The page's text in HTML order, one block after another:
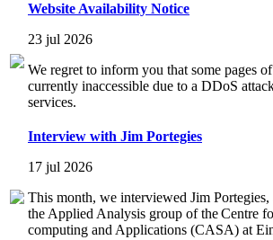
Website Availability Notice
23 jul 2026
We regret to inform you that some pages
currently inaccessible due to a DDoS
services.
Interview with Jim Portegies
17 jul 2026
This month, we interviewed Jim Portegies,
the Applied Analysis group of the Centre
computing and Applications (CASA) at